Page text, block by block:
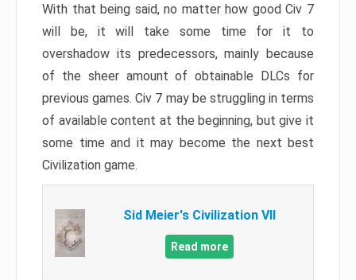
With that being said, no matter how good Civ 7
will be, it will take some time for it to
overshadow its predecessors, mainly because
of the sheer amount of obtainable DLCs for
previous games. Civ 7 may be struggling in terms
of available content at the beginning, but give it
some time and it may become the next best
Civilization game.
Sid Meier's Civilization VII
Read more